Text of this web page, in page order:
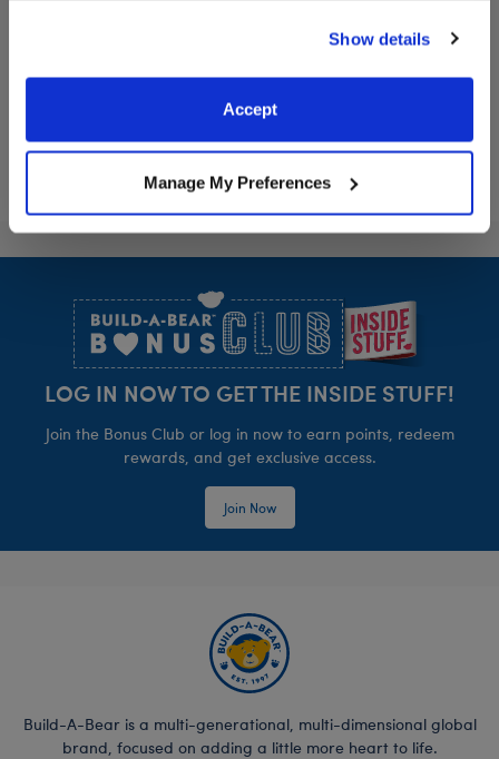
website, you: (i) direct us to disclose your personal
information to these service providers for those
purposes; and (ii) agree to the terms of the Privacy
Show details
Accept
Manage My Preferences
Build-A-Bear Mini Beans® Sanrio®️ Hello
LOG IN NOW TO GET THE INSIDE STUFF!
Join the Bonus Club or log in now to earn points, redeem
rewards, and get exclusive access.
Join Now
Build-A-Bear is a multi-generational, multi-dimensional global
brand, focused on adding a little more heart to life.